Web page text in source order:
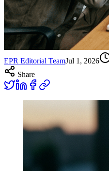
EPR Editorial TeamJul 1, 2026
Share